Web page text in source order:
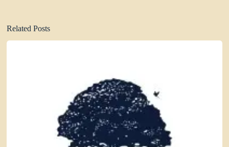
Related Posts